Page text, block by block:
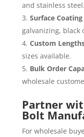
and stainless steel.
Surface
galvanizing, black
Custom
sizes available.
Bulk Order
wholesale
Partner
Bolt
For wholesale